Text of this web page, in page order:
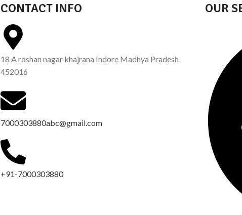
CONTACT INFO
18 A roshan nagar khajrana Indore Madhya Pradesh
452016
7000303880abc@gmail.com
+91-7000303880
OUR